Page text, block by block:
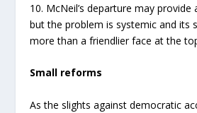
10. McNeil’s departure may provide
but the problem is systemic and its
more than a friendlier face at the
Small reforms
As the slights against democratic